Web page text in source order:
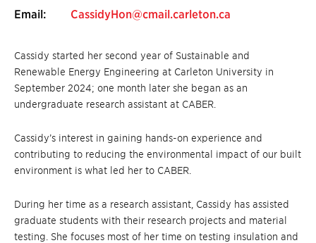
Email: CassidyHon@cmail.carleton.ca
Cassidy started her second year of Sustainable and
Renewable Energy Engineering at Carleton University in
September 2024; one month later she began as an
undergraduate research assistant at CABER.
Cassidy’s interest in gaining hands-on experience and
contributing to reducing the environmental impact of our built
environment is what led her to CABER.
During her time as a research assistant, Cassidy has assisted
graduate students with their research projects and material
testing. She focuses most of her time on testing insulation and